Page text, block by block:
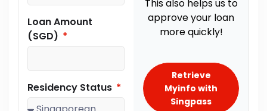
Loan Amount
(SGD)
Residency Status
This also helps us to
approve your loan
more quickly!
Retrieve
Myinfo with
Singpass